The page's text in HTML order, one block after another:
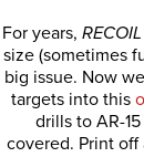
For years, RECOIL
size (sometimes
big issue. Now
targets into this
drills to AR-
covered. Print off